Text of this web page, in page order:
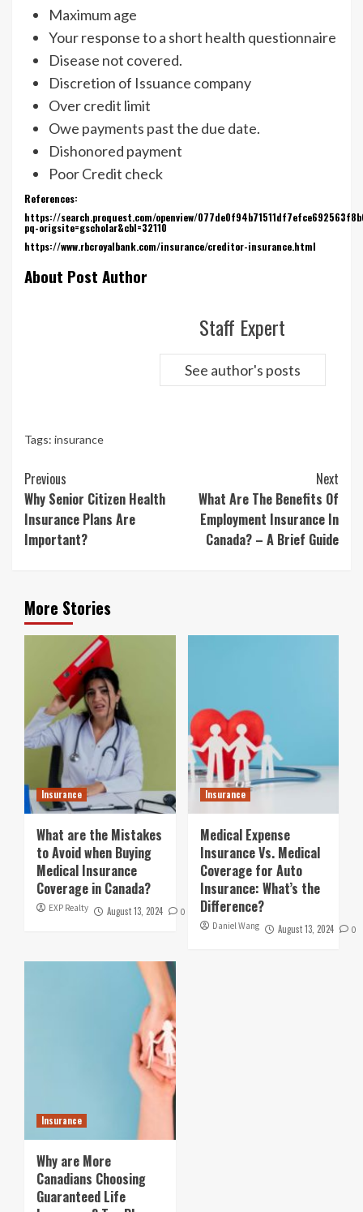
Maximum age
Your response to a short health questionnaire
Disease not covered.
Discretion of Issuance company
Over credit limit
Owe payments past the due date.
Dishonored payment
Poor Credit check
References:
https://search.proquest.com/openview/
pq-origsite=gscholar&cbl=32110
https://www.rbcroyalbank.com/insurance/creditor-insurance.html
About Post Author
Staff Expert
See author's posts
Tags: insurance
Continue
Reading
Previous
Why Senior Citizen Health
Insurance Plans Are
Important?
Next
What Are The Benefits Of
Employment Insurance In
Canada? – A Brief Guide
More Stories
Insurance
What are the Mistakes
to Avoid when Buying
Medical Insurance
Coverage in Canada?
EXP Realty August 13, 2024 0
Insurance
Medical Expense
Insurance Vs. Medical
Coverage for Auto
Insurance: What’s the
Difference?
Daniel Wang August 13, 2024 0
Insurance
Why are More
Canadians Choosing
Guaranteed Life